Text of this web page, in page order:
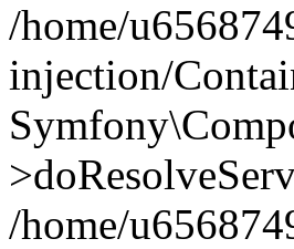
/home/
injection/
/home/